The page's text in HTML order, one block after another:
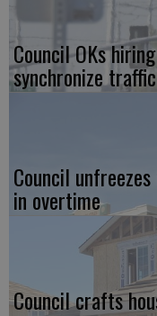
Council OKs
synchronize
Council
in overtime
Council crafts